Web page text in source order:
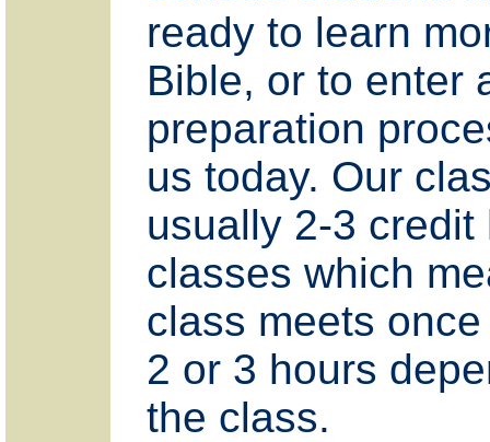
ready to learn
Bible, or to enter
preparation
us today. Our
usually 2-3 credit
classes which
class meets
2 or 3 hours
the class.